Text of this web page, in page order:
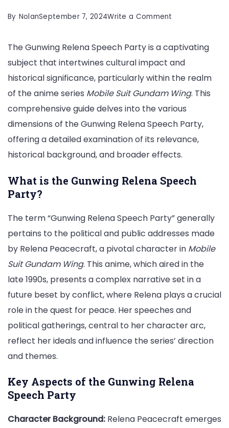
By NolanSeptember 7, 2024Write a Comment
the
Gunwing
Relena
Speech
Party:
An
In-
Depth
The Gunwing Relena Speech Party is a captivating
subject that intertwines cultural impact and
historical significance, particularly within the realm
of the anime series Mobile Suit Gundam Wing. This
comprehensive guide delves into the various
dimensions of the Gunwing Relena Speech Party,
offering a detailed examination of its relevance,
historical background, and broader effects.
What is the Gunwing Relena Speech
Party?
The term “Gunwing Relena Speech Party” generally
pertains to the political and public addresses made
by Relena Peacecraft, a pivotal character in Mobile
Suit Gundam Wing. This anime, which aired in the
late 1990s, presents a complex narrative set in a
future beset by conflict, where Relena plays a crucial
role in the quest for peace. Her speeches and
political gatherings, central to her character arc,
reflect her ideals and influence the series’ direction
and themes.
Key Aspects of the Gunwing Relena
Speech Party
Character Background: Relena Peacecraft emerges